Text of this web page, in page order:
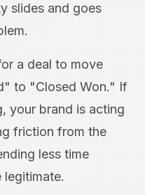
slides and goes
a deal to move
to "Closed Won." If
your brand is acting
friction from the
less time